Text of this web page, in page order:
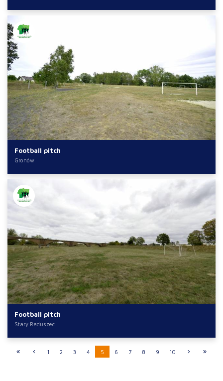
Football pitch
Gronów
Football pitch
Stary Raduszec
1 2 3 4 5 6 7 8 9 10